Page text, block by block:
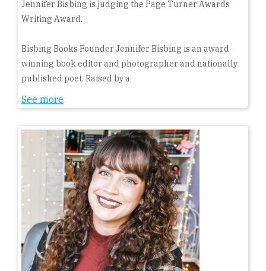
Jennifer Bisbing is judging the Page Turner Awards
Writing Award.
Bisbing Books Founder Jennifer Bisbing is an award-
winning book editor and photographer and nationally
published poet. Raised by a
See more